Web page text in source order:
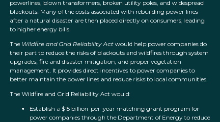
powerlines, blown transformers, broken utility poles, and widespread
blackouts. Many of the costs associated with rebuilding power lines
after a natural disaster are then placed directly on consumers, leading
to higher energy bills.
The Wildfire and Grid Reliability Act would help power companies do
their part to reduce the risks of blackouts and wildfires through system
upgrades, fire and disaster mitigation, and proper vegetation
management. It provides direct incentives to power companies to
better maintain the power lines and reduce risks to local communities.
The Wildfire and Grid Reliability Act would:
Establish a $15 billion-per-year matching grant program for
power companies through the Department of Energy to reduce